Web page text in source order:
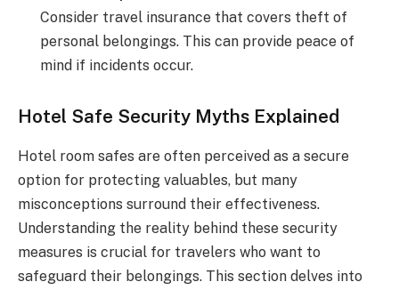
Consider travel insurance that covers theft of
personal belongings. This can provide peace of
mind if incidents occur.
Hotel Safe Security Myths Explained
Hotel room safes are often perceived as a secure
option for protecting valuables, but many
misconceptions surround their effectiveness.
Understanding the reality behind these security
measures is crucial for travelers who want to
safeguard their belongings. This section delves into